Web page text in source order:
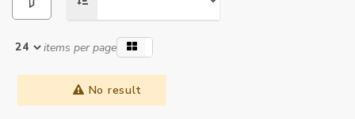
items per page
No result